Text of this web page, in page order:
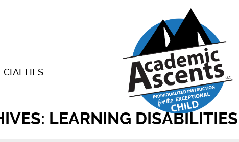
LEARNING DISABILITIES